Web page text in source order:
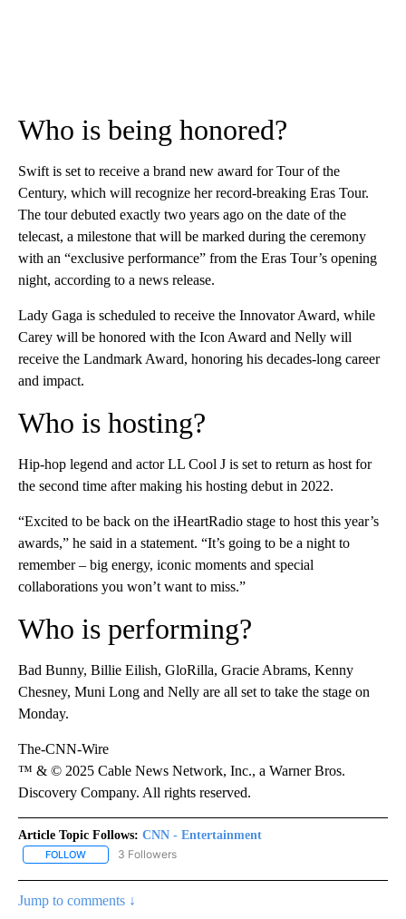
Who is being honored?
Swift is set to receive a brand new award for Tour of the
Century, which will recognize her record-breaking Eras Tour.
The tour debuted exactly two years ago on the date of the
telecast, a milestone that will be marked during the ceremony
with an “exclusive performance” from the Eras Tour’s opening
night, according to a news release.
Lady Gaga is scheduled to receive the Innovator Award, while
Carey will be honored with the Icon Award and Nelly will
receive the Landmark Award, honoring his decades-long career
and impact.
Who is hosting?
Hip-hop legend and actor LL Cool J is set to return as host for
the second time after making his hosting debut in 2022.
“Excited to be back on the iHeartRadio stage to host this year’s
awards,” he said in a statement. “It’s going to be a night to
remember – big energy, iconic moments and special
collaborations you won’t want to miss.”
Who is performing?
Bad Bunny, Billie Eilish, GloRilla, Gracie Abrams, Kenny
Chesney, Muni Long and Nelly are all set to take the stage on
Monday.
The-CNN-Wire
™ & © 2025 Cable News Network, Inc., a Warner Bros.
Discovery Company. All rights reserved.
Article Topic Follows: CNN - Entertainment
FOLLOW FOLLOW "CNN - ENTERTAINMENT" TO RECEIVE NOTIFICATIONS
3 Followers
Jump to comments ↓